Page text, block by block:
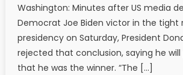
Washington: Minutes after US media
Democrat Joe Biden victor in the tight
presidency on Saturday, President
rejected that conclusion, saying he
that he was the winner. “The […]